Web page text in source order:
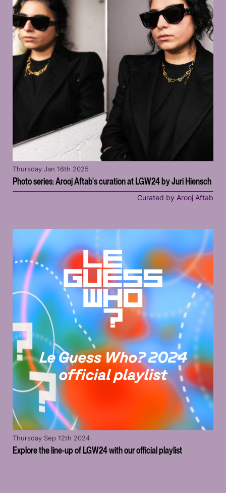
Photo series: Arooj Aftab's curation at LGW24 by Juri Hiensch
Thursday Jan 16th 2025
Curated by Arooj Aftab
Explore the line-up of LGW24 with our official playlist
Thursday Sep 12th 2024